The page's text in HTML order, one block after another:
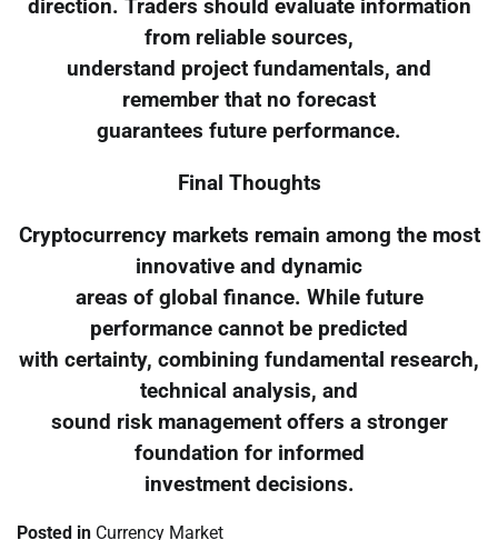
direction. Traders should evaluate information
from reliable sources,
understand project fundamentals, and
remember that no forecast
guarantees future performance.
Final Thoughts
Cryptocurrency markets remain among the most
innovative and dynamic
areas of global finance. While future
performance cannot be predicted
with certainty, combining fundamental research,
technical analysis, and
sound risk management offers a stronger
foundation for informed
investment decisions.
Posted in Currency Market